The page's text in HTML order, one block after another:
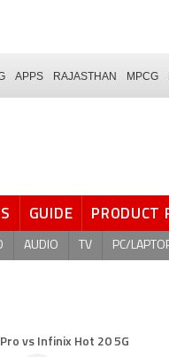
APPS RAJASTHAN MPCG
GUIDE PRODUCT
AUDIO TV PC/
vs Infinix Hot 20 5G